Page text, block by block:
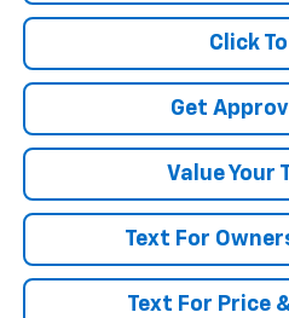
Click To
Get
Value Your
Text For
Text For Price